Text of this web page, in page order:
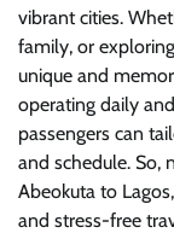
vibrant cities.
family, or
unique and
operating daily
passengers can
and schedule. So,
Abeokuta to
and stress-free